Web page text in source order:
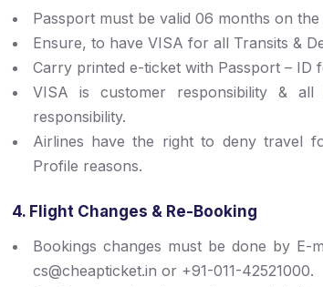
Passport must be valid 06 months on
Ensure, to have VISA for all Transits &
Carry printed e-ticket with Passport – ID
VISA is customer responsibility &
responsibility.
Airlines have the right to deny travel
Profile reasons.
4. Flight Changes & Re-Booking
Bookings changes must be done by E-
cs@cheapticket.in or +91-011-42521000.